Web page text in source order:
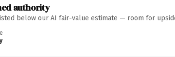
authority
below our AI fair-value estimate — room for